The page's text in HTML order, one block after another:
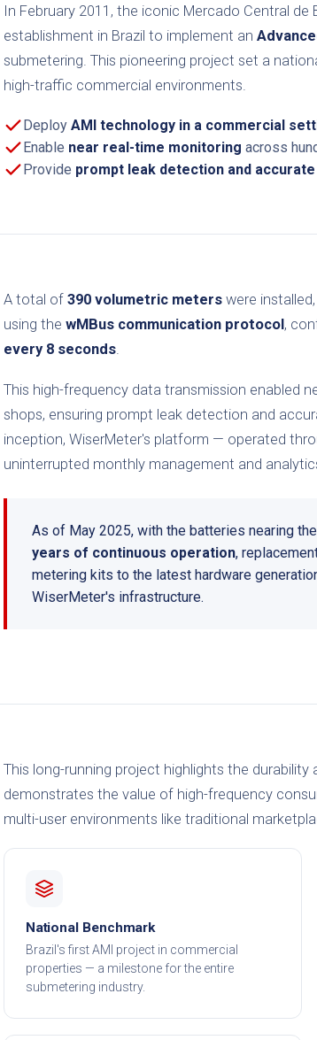
In February 2011, the iconic Mercado Central
establishment in Brazil to implement an
submetering. This pioneering project set a
high-traffic commercial environments.
Deploy AMI technology in a commercial
Enable near real-time monitoring across
Provide prompt leak detection and
A total of 390 volumetric meterswere
using the wMBus communication protocol,
every 8 seconds.
This high-frequency data transmission enabled
shops, ensuring prompt leak detection and
inception, WiserMeter's platform — operated
uninterrupted monthly management and
As of May 2025, with the batteries nearing
years of continuous operation,
metering kits to the latest hardware
WiserMeter's infrastructure.
This long-running project highlights the
demonstrates the value of high-frequency
multi-user environments like traditional
National Benchmark
Brazil's first AMI project in commercial
properties — a milestone for the entire
submetering industry.